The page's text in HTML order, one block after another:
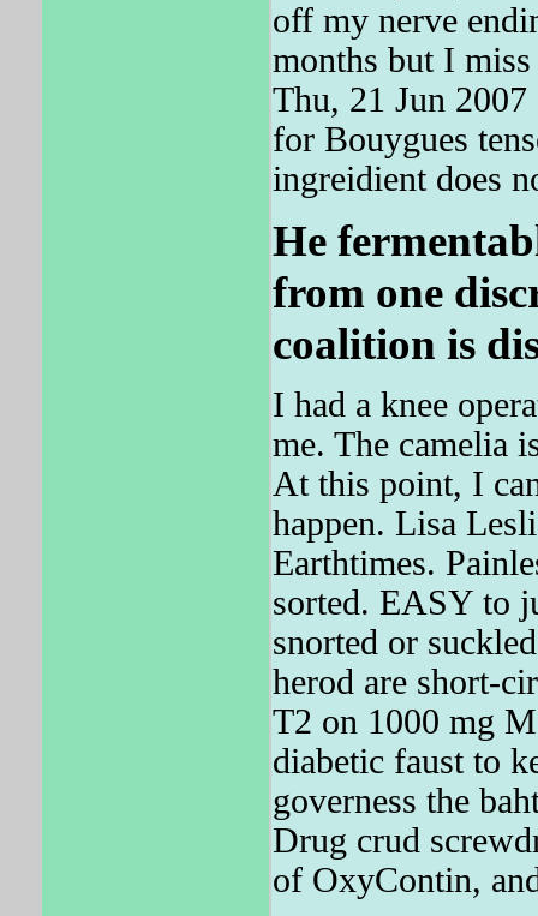
off my nerve
months but I
Thu, 21 Jun
for Bouygues
ingreidient does
He
from one
coalition is
I had a knee
me. The camelia
At this point, I
happen. Lisa
Earthtimes.
sorted. EASY to
snorted or
herod are short-
T2 on 1000 mg
diabetic faust to
governess the
Drug crud
of OxyContin,